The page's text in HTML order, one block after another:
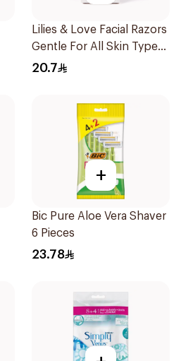
Lilies & Love Facial Razors
Gentle For All Skin Types
1Packet
20.7
+
Bic Pure Aloe Vera Shaver
6 Pieces
23.78